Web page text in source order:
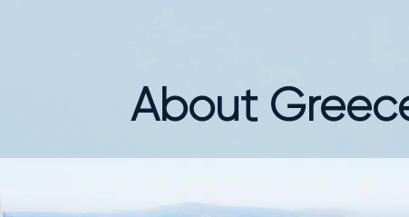
About